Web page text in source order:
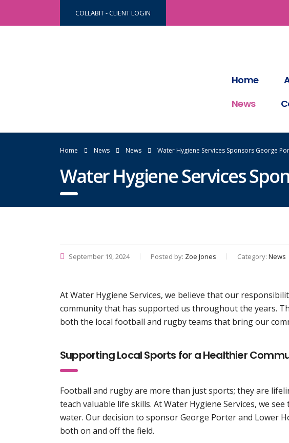
COLLABIT - CLIENT LOGIN
Home
News
Home News News Water Hygiene Services Sponsors George
Water Hygiene Services
September 19, 2024 Posted by: Zoe Jones Category: News
At Water Hygiene Services, we believe that our
community that has supported us throughout the years.
both the local football and rugby teams that bring our
Supporting Local Sports for a Healthier
Football and rugby are more than just sports; they are
teach valuable life skills. At Water Hygiene Services, we
water. Our decision to sponsor George Porter and Lower
both on and off the field.